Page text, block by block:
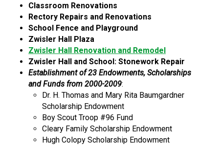
Classroom Renovations
Rectory Repairs and Renovations
School Fence and Playground
Zwisler Hall Plaza
Zwisler Hall Renovation and Remodel
Zwisler Hall and School: Stonework Repair
Establishment of 23 Endowments, Scholarships
and Funds from 2000-2009:
Dr. H. Thomas and Mary Rita Baumgardner
Scholarship Endowment
Boy Scout Troop #96 Fund
Cleary Family Scholarship Endowment
Hugh Colopy Scholarship Endowment